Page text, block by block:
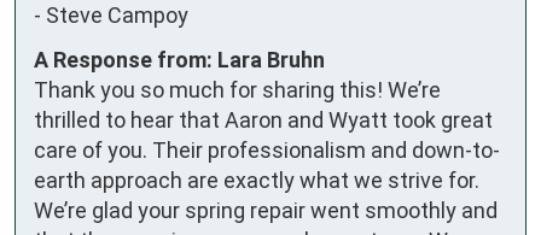
- Steve Campoy
A Response from: Lara Bruhn
Thank you so much for sharing this! We’re
thrilled to hear that Aaron and Wyatt took great
care of you. Their professionalism and down-to-
earth approach are exactly what we strive for.
We’re glad your spring repair went smoothly and